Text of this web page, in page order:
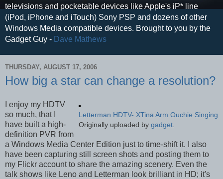
televisions and pocketable devices like Apple's iP* line
(iPod, iPhone and iTouch) Sony PSP and dozens of other
Windows Media compatible devices. Brought to you by the
Gadget Guy - Dave Mathews
THURSDAY, AUGUST 17, 2006
How big a star can change a resolution?
Letterman HDTV- XTina Arm Ouchie Singing
Originally uploaded by gadget
I enjoy my HDTV
so much, that I
have built a high-
definition PVR from
a Windows Media Center Edition just to time-shift it. I also
have been capturing still screen shots and posting them to
my Flickr account to share the amazing scenery. Even the
talk shows like Leno and Letterman look brilliant in HD; it's